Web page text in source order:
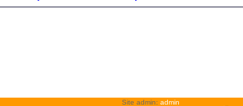
Site admin: admin